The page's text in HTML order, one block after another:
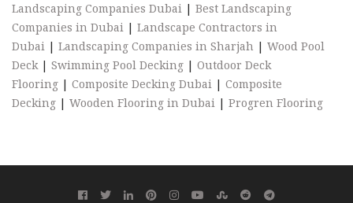
Landscaping Companies Dubai | Best Landscaping
Companies in Dubai | Landscape Contractors in
Dubai | Landscaping Companies in Sharjah | Wood Pool
Deck| Swimming Pool Decking | Outdoor Deck
Flooring | Composite Decking Dubai | Composite
Decking | Wooden Flooring in Dubai | Progren Flooring